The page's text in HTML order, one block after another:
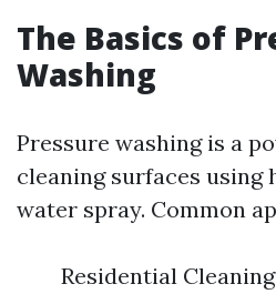
The Basics of
Washing
Pressure washing is a
cleaning surfaces using
water spray. Common
Residential